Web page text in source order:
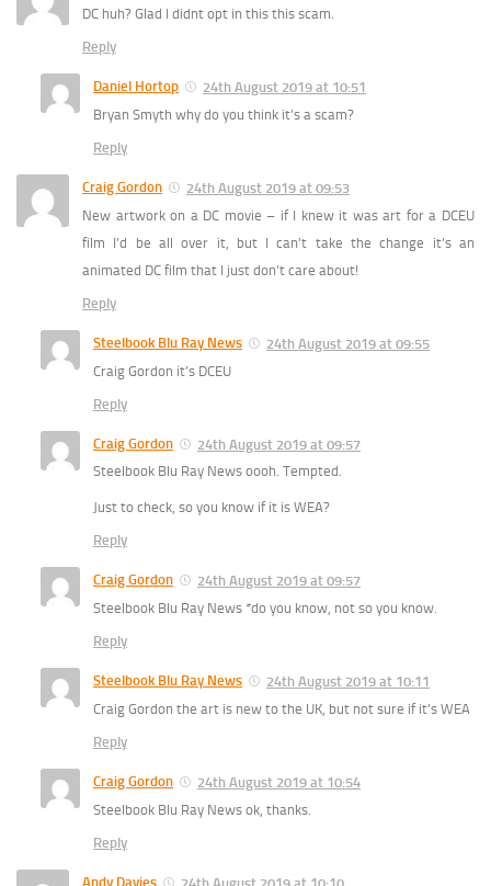
DC huh? Glad I didnt opt in this this scam.
Reply
Daniel Hortop
24th August 2019 at 10:51
Bryan Smyth why do you think it’s a scam?
Reply
Craig Gordon
24th August 2019 at 09:53
New artwork on a DC movie – if I knew it was art for a DCEU
film I’d be all over it, but I can’t take the change it’s an
animated DC film that I just don’t care about!
Reply
Steelbook Blu Ray News
24th August 2019 at 09:55
Craig Gordon it’s DCEU
Reply
Craig Gordon
24th August 2019 at 09:57
Steelbook Blu Ray News oooh. Tempted.
Just to check, so you know if it is WEA?
Reply
Craig Gordon
24th August 2019 at 09:57
Steelbook Blu Ray News *do you know, not so you know.
Reply
Steelbook Blu Ray News
24th August 2019 at 10:11
Craig Gordon the art is new to the UK, but not sure if it’s WEA
Reply
Craig Gordon
24th August 2019 at 10:54
Steelbook Blu Ray News ok, thanks.
Reply
Andy Davies